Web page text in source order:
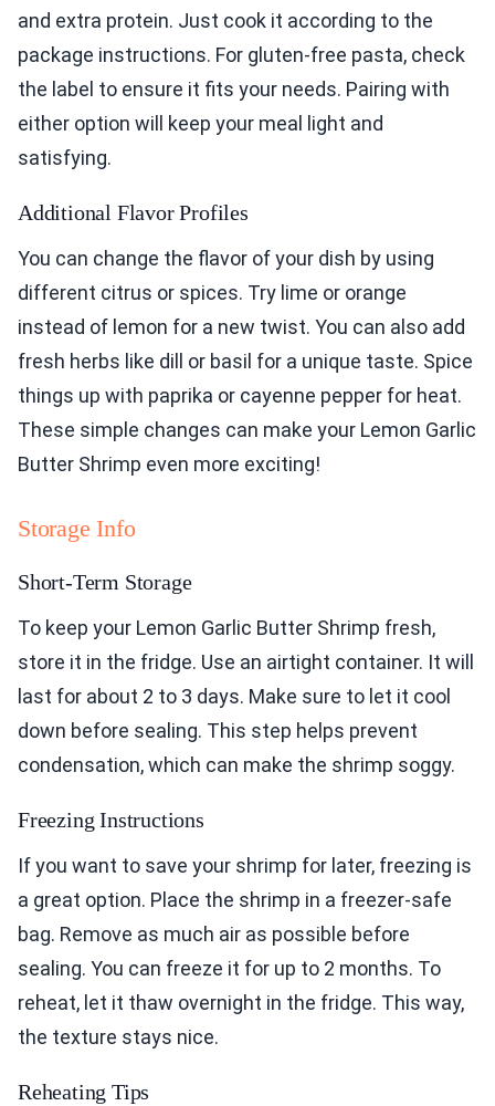
and extra protein. Just cook it according to the
package instructions. For gluten-free pasta, check
the label to ensure it fits your needs. Pairing with
either option will keep your meal light and
satisfying.
Additional Flavor Profiles
You can change the flavor of your dish by using
different citrus or spices. Try lime or orange
instead of lemon for a new twist. You can also add
fresh herbs like dill or basil for a unique taste. Spice
things up with paprika or cayenne pepper for heat.
These simple changes can make your Lemon Garlic
Butter Shrimp even more exciting!
Storage Info
Short-Term Storage
To keep your Lemon Garlic Butter Shrimp fresh,
store it in the fridge. Use an airtight container. It will
last for about 2 to 3 days. Make sure to let it cool
down before sealing. This step helps prevent
condensation, which can make the shrimp soggy.
Freezing Instructions
If you want to save your shrimp for later, freezing is
a great option. Place the shrimp in a freezer-safe
bag. Remove as much air as possible before
sealing. You can freeze it for up to 2 months. To
reheat, let it thaw overnight in the fridge. This way,
the texture stays nice.
Reheating Tips